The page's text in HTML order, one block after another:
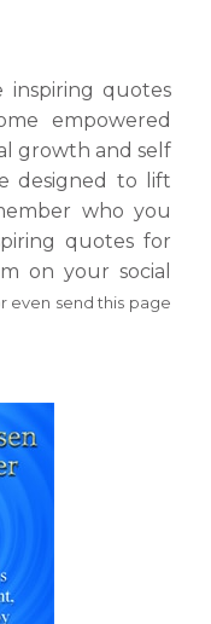
inspiring quotes
empowered
growth and self
designed to lift
who you
quotes for
on your social
even send this page